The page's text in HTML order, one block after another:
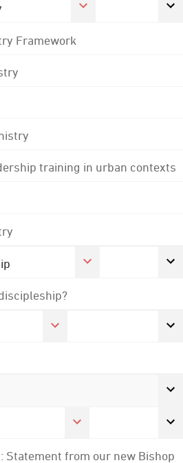
Framework
training in urban contexts
Statement from our new Bishop